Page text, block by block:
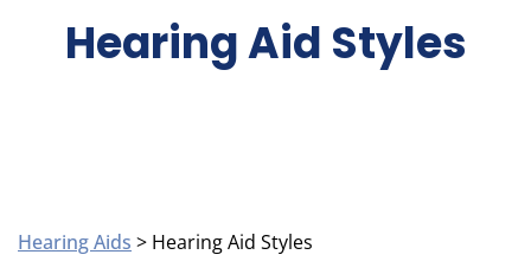
Hearing Aid Styles
Hearing Aids > Hearing Aid Styles